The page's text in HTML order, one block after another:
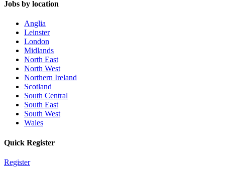
Jobs by location
Anglia
Leinster
London
Midlands
North East
North West
Northern Ireland
Scotland
South Central
South East
South West
Wales
Quick Register
Register